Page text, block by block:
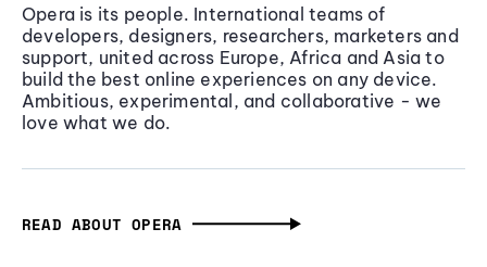
Opera is its people. International teams of
developers, designers, researchers, marketers and
support, united across Europe, Africa and Asia to
build the best online experiences on any device.
Ambitious, experimental, and collaborative - we
love what we do.
READ ABOUT OPERA